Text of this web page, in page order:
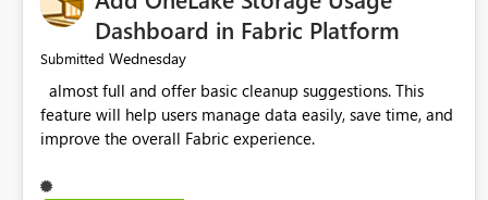
Dashboard in Fabric Platform
Submitted Wednesday
feature will help users manage data easily, save time, and